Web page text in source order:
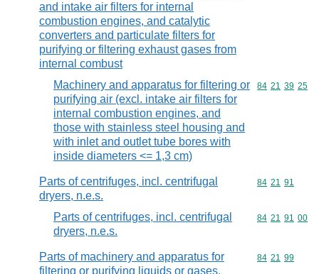
and intake air filters for internal
combustion engines, and catalytic
converters and particulate filters for
purifying or filtering exhaust gases from
internal combust
Machinery and apparatus for filtering or
purifying air (excl. intake air filters for
internal combustion engines, and
those with stainless steel housing and
with inlet and outlet tube bores with
inside diameters <= 1,3 cm)
Commodity
84 21 39 25
Parts of centrifuges, incl. centrifugal
dryers, n.e.s.
Commodity
84 21 91
Parts of centrifuges, incl. centrifugal
dryers, n.e.s.
Commodity
84 21 91 00
Parts of machinery and apparatus for
filtering or purifying liquids or gases,
Commodity
84 21 99